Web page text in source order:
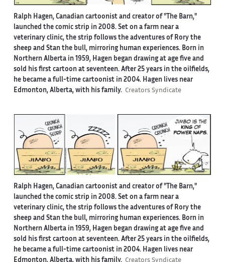
Ralph Hagen, Canadian cartoonist and creator of "The Barn,"
launched the comic strip in 2008. Set on a farm near a
veterinary clinic, the strip follows the adventures of Rory the
sheep and Stan the bull, mirroring human experiences. Born in
Northern Alberta in 1959, Hagen began drawing at age five and
sold his first cartoon at seventeen. After 25 years in the oilfields,
he became a full-time cartoonist in 2004. Hagen lives near
Edmonton, Alberta, with his family. Creators Syndicate
Ralph Hagen, Canadian cartoonist and creator of "The Barn,"
launched the comic strip in 2008. Set on a farm near a
veterinary clinic, the strip follows the adventures of Rory the
sheep and Stan the bull, mirroring human experiences. Born in
Northern Alberta in 1959, Hagen began drawing at age five and
sold his first cartoon at seventeen. After 25 years in the oilfields,
he became a full-time cartoonist in 2004. Hagen lives near
Edmonton, Alberta, with his family. Creators Syndicate